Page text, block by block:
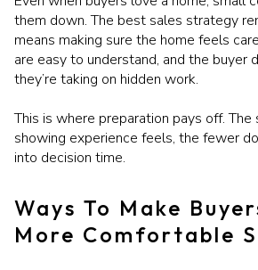
them down. The best sales strategy
means making sure the home feels
are easy to understand, and the buyer
they’re taking on hidden work.
This is where preparation pays off.
showing experience feels, the fewer
into decision time.
Ways To Make
More Comfortable